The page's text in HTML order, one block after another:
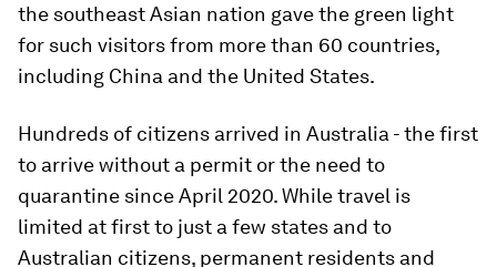
the southeast Asian nation gave the green light
for such visitors from more than 60 countries,
including China and the United States.
Hundreds of citizens arrived in Australia - the first
to arrive without a permit or the need to
quarantine since April 2020. While travel is
limited at first to just a few states and to
Australian citizens, permanent residents and